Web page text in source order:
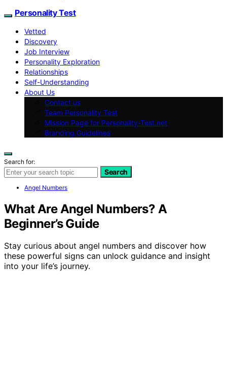
Personality Test
Vetted
Discovery
Job Interview
Personality Exploration
Relationships
Self-Understanding
About Us
Contact us
Team Personality Test
Mission Page for Personality-Test.net
Branding Guidelines
Search for:
Search
Angel Numbers
What Are Angel Numbers? A
Beginner’s Guide
Stay curious about angel numbers and discover how
these powerful signs can unlock guidance and insight
into your life’s journey.